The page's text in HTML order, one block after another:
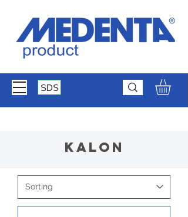
SDS
Kalon